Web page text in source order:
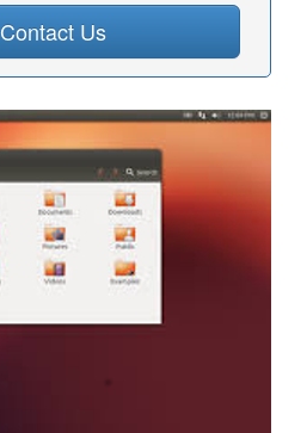
Contact Us